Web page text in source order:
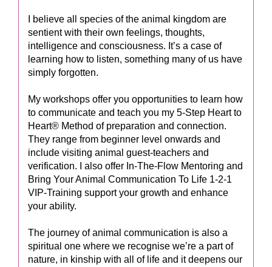
I believe all species of the animal kingdom are
sentient with their own feelings, thoughts,
intelligence and consciousness. It’s a case of
learning how to listen, something many of us have
simply forgotten.
My workshops offer you opportunities to learn how
to communicate and teach you my 5-Step Heart to
Heart® Method of preparation and connection.
They range from beginner level onwards and
include visiting animal guest-teachers and
verification. I also offer In-The-Flow Mentoring and
Bring Your Animal Communication To Life 1-2-1
VIP-Training support your growth and enhance
your ability.
The journey of animal communication is also a
spiritual one where we recognise we’re a part of
nature, in kinship with all of life and it deepens our